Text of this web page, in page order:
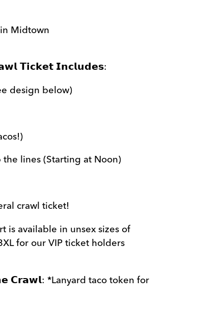
Midtown
𝗧𝗶𝗰𝗸𝗲𝘁 𝗜𝗻𝗰𝗹𝘂𝗱𝗲𝘀:
design below)
lines (Starting at Noon)
crawl ticket!
is available in unsex sizes of
for our VIP ticket holders
𝗖𝗿𝗮𝘄𝗹: *Lanyard taco token for